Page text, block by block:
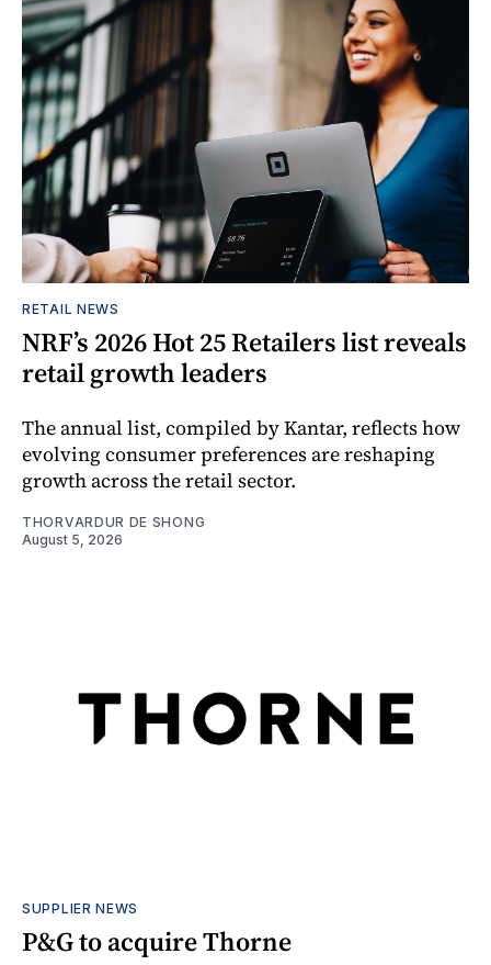
RETAIL NEWS
NRF’s 2026 Hot 25 Retailers list reveals
retail growth leaders
The annual list, compiled by Kantar, reflects how
evolving consumer preferences are reshaping
growth across the retail sector.
THORVARDUR DE SHONG
August 5, 2026
SUPPLIER NEWS
P&G to acquire Thorne